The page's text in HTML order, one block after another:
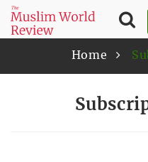
Home